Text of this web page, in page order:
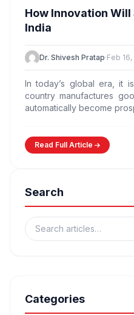
How Innovation Will
India
Dr. Shivesh Pratap·Feb
In today’s global era, it
country manufactures
automatically become
Read Full Article
Search
Categories